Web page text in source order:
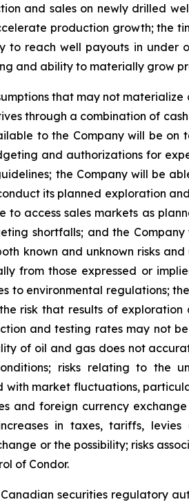
and sales on newly drilled
production growth; the
reach well payouts in under
and ability to materially grow
that may not
through a combination of
to the Company will be on
and authorizations for
the Company will be
its planned exploration
access sales markets as
shortfalls; and the
known and unknown risks
those expressed or
to environmental regulations;
risk that results of
and testing rates may not
of oil and gas does not
risks relating to the
market fluctuations,
and foreign currency
in taxes, tariffs,
or the possibility; risks
of Condor.
securities regulatory